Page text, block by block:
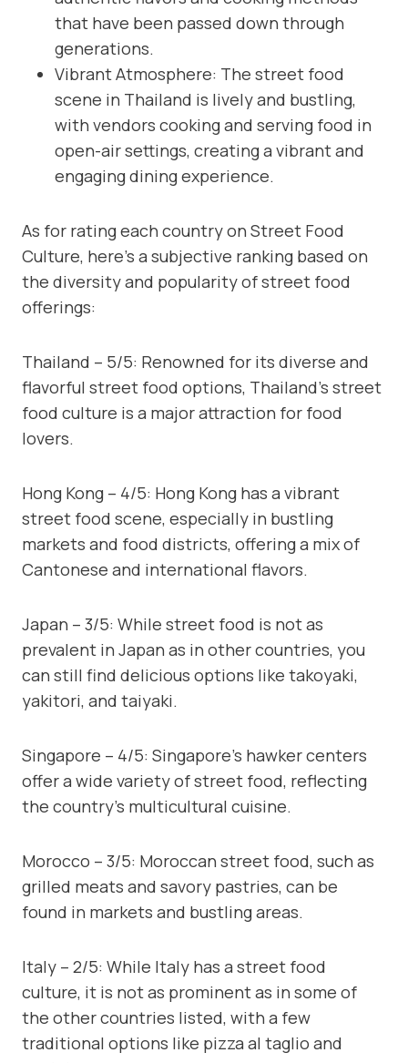
that have been passed down through
generations.
Vibrant Atmosphere: The street food
scene in Thailand is lively and bustling,
with vendors cooking and serving food in
open-air settings, creating a vibrant and
engaging dining experience.
As for rating each country on Street Food
Culture, here’s a subjective ranking based on
the diversity and popularity of street food
offerings:
Thailand – 5/5: Renowned for its diverse and
flavorful street food options, Thailand’s street
food culture is a major attraction for food
lovers.
Hong Kong – 4/5: Hong Kong has a vibrant
street food scene, especially in bustling
markets and food districts, offering a mix of
Cantonese and international flavors.
Japan – 3/5: While street food is not as
prevalent in Japan as in other countries, you
can still find delicious options like takoyaki,
yakitori, and taiyaki.
Singapore – 4/5: Singapore’s hawker centers
offer a wide variety of street food, reflecting
the country’s multicultural cuisine.
Morocco – 3/5: Moroccan street food, such as
grilled meats and savory pastries, can be
found in markets and bustling areas.
Italy – 2/5: While Italy has a street food
culture, it is not as prominent as in some of
the other countries listed, with a few
traditional options like pizza al taglio and